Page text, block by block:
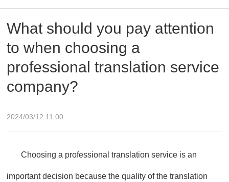
company?
What should you pay attention
to when choosing a
professional translation service
company?
2024/03/12 11:00
Choosing a professional translation service is an
important decision because the quality of the translation